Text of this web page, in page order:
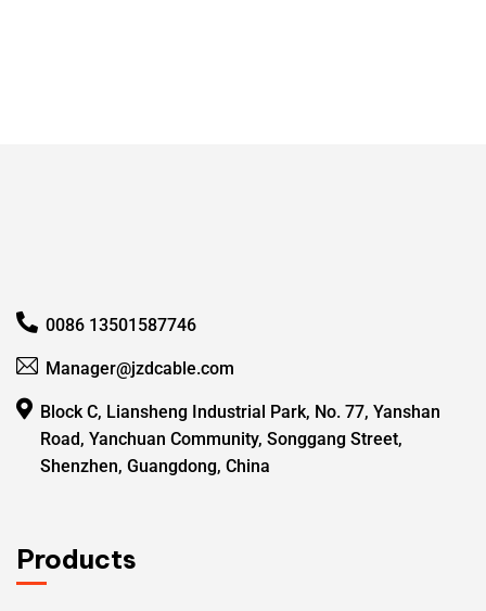
0086 13501587746
Manager@jzdcable.com
Block C, Liansheng Industrial Park, No. 77, Yanshan
Road, Yanchuan Community, Songgang Street,
Shenzhen, Guangdong, China
Products